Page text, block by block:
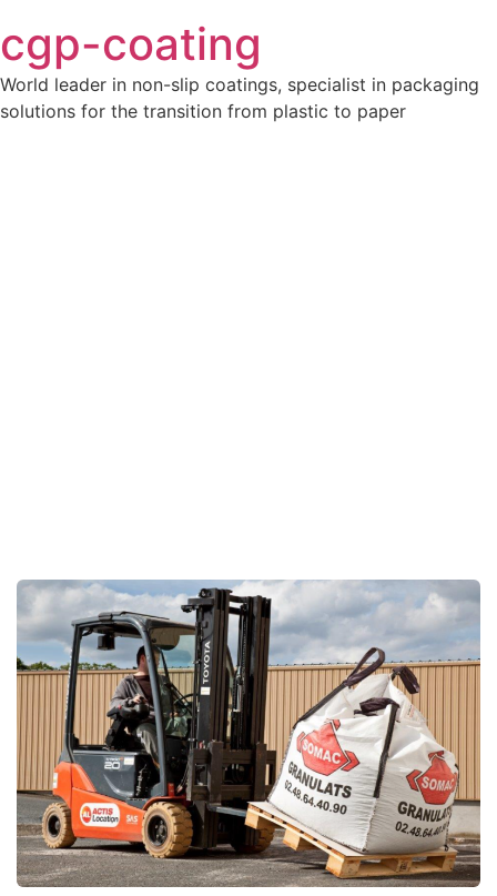
cgp-coating
World leader in non-slip coatings, specialist in packaging
solutions for the transition from plastic to paper